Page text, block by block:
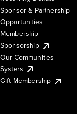
Sponsor & Partnership
Opportunities
Membership
Sponsorship
Our Communities
Systers
Gift Membership